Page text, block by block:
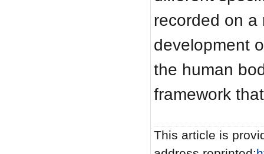
recorded on a
development
the human
framework
This article is